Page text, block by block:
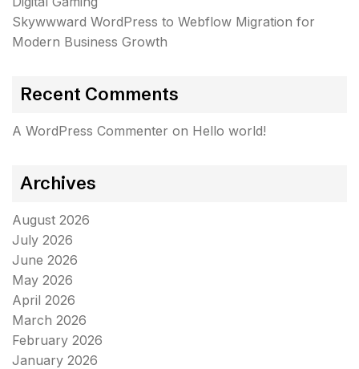
Skywwward WordPress to Webflow Migration for
Modern Business Growth
Recent Comments
A WordPress Commenter on Hello world!
Archives
August 2026
July 2026
June 2026
May 2026
April 2026
March 2026
February 2026
January 2026